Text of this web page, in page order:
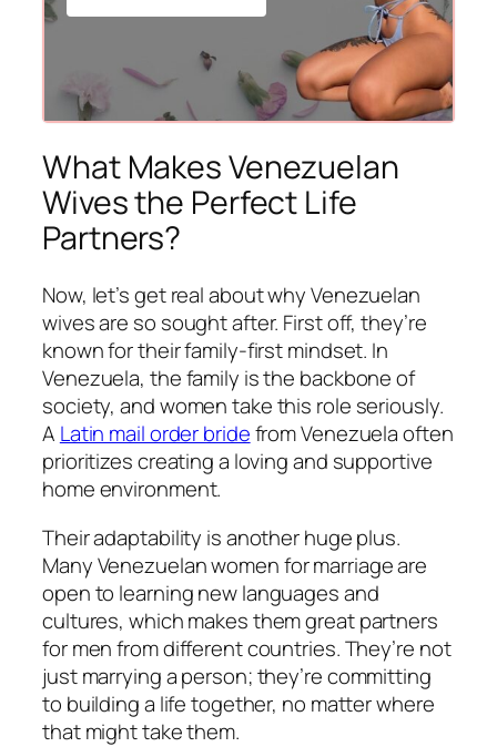
What Makes Venezuelan
Wives the Perfect Life
Partners?
Now, let’s get real about why Venezuelan
wives are so sought after. First off, they’re
known for their family-first mindset. In
Venezuela, the family is the backbone of
society, and women take this role seriously.
A Latin mail order bridefrom Venezuela often
prioritizes creating a loving and supportive
home environment.
Their adaptability is another huge plus.
Many Venezuelan women for marriage are
open to learning new languages and
cultures, which makes them great partners
for men from different countries. They’re not
just marrying a person; they’re committing
to building a life together, no matter where
that might take them.